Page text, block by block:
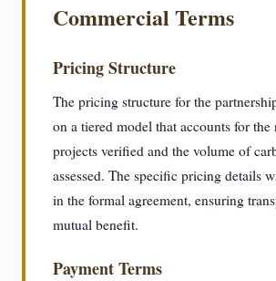
Commercial Terms
Pricing Structure
The pricing structure for the
on a tiered model that accounts for
projects verified and the volume of
assessed. The specific pricing details
in the formal agreement, ensuring
mutual benefit.
Payment Terms